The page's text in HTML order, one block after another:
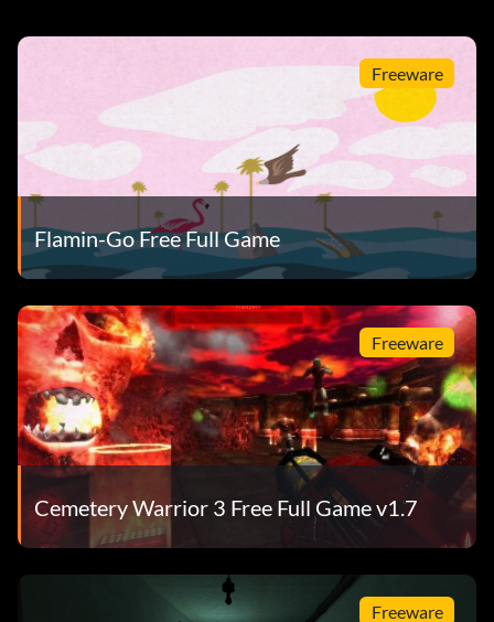
Freeware
Flamin-Go Free Full Game
Freeware
Cemetery Warrior 3 Free Full Game v1.7
Freeware